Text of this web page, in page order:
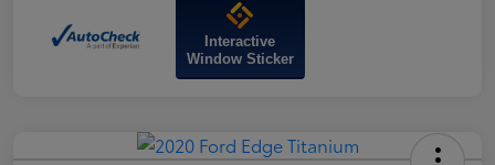
Interactive
Window Sticker